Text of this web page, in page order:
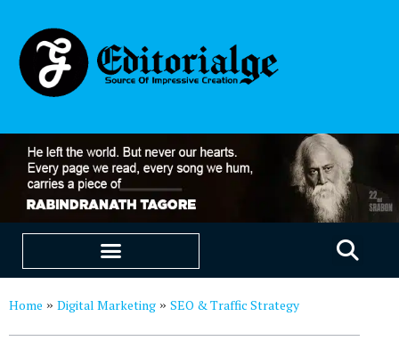
Home » Digital Marketing » SEO & Traffic Strategy